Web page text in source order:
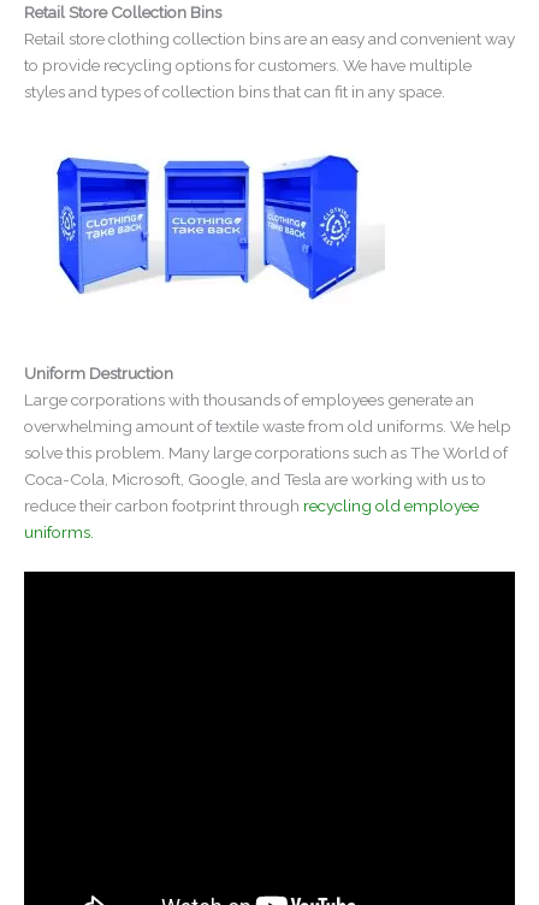
Retail Store Collection Bins
Retail store clothing collection bins are an easy and convenient way
to provide recycling options for customers. We have multiple
styles and types of collection bins that can fit in any space.
Uniform Destruction
Large corporations with thousands of employees generate an
overwhelming amount of textile waste from old uniforms. We help
solve this problem. Many large corporations such as The World of
Coca-Cola, Microsoft, Google, and Tesla are working with us to
reduce their carbon footprint through recycling old employee
uniforms.